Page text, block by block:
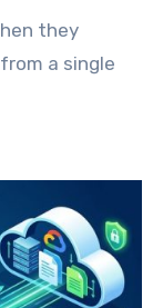
they
a single